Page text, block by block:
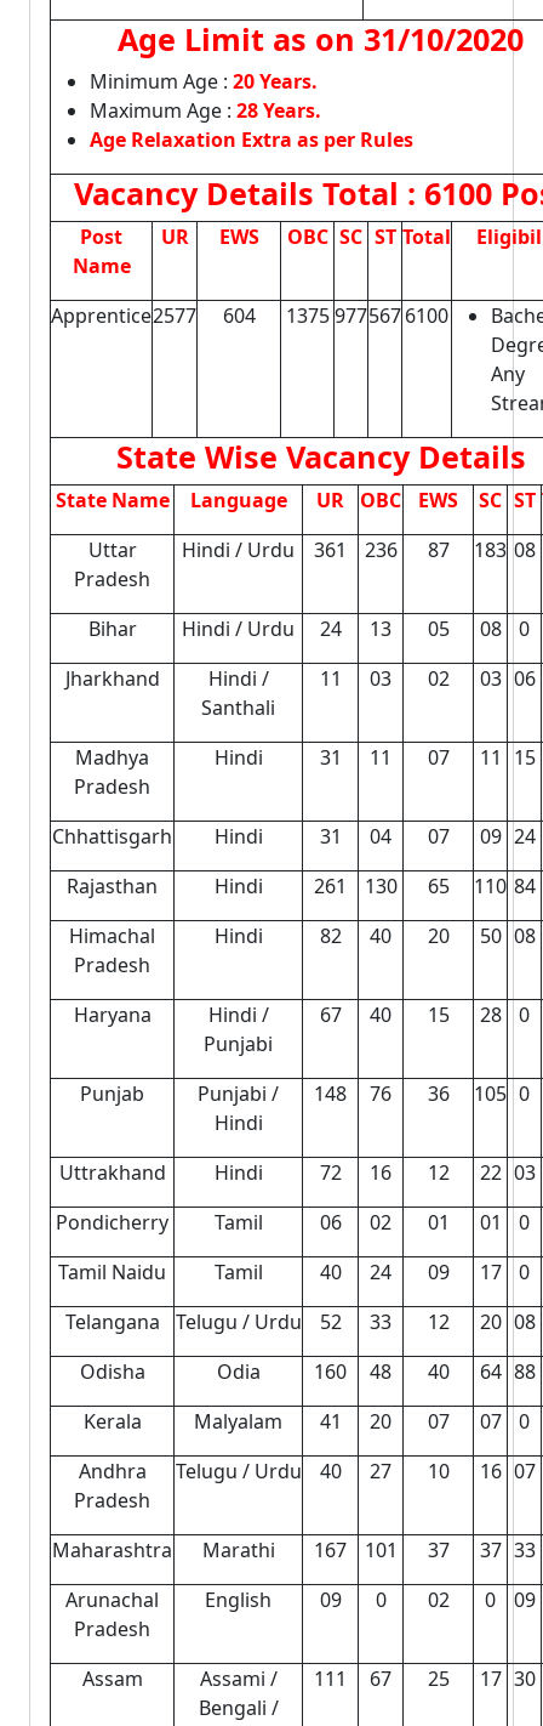
Age Limit as on 31/10/2020
Minimum Age : 20 Years.
Maximum Age : 28 Years.
Age Relaxation Extra as per Rules
Vacancy Details Total : 6100
Post
Name
UR EWS OBC SC ST Total
Apprentice2577 604 1375 9775676100
Any
State Wise Vacancy Details
State Name Language UR OBC EWS SC ST
Uttar
Pradesh
Hindi / Urdu 361 236 87 183 08
Bihar Hindi / Urdu 24 13 05 08
0
Jharkhand
Hindi /
Santhali
11 03 02 03 06
Madhya
Pradesh
Hindi 31 11 07 11 15
Chhattisgarh Hindi 31 04 07 09 24
Rajasthan
Hindi 261 130 65 110 84
Himachal
Pradesh
Hindi 82 40 20 50 08
Haryana
Hindi /
Punjabi
67 40 15 28 0
Punjab
Punjabi /
Hindi
148 76 36 105 0
Uttrakhand Hindi 72 16 12 22 03
Pondicherry
Tamil 06 02 01 01
0
Tamil Naidu
Tamil 40 24 09 17
0
Telangana
Telugu / Urdu 52 33 12 20 08
Odisha
Odia 160 48 40 64 88
Kerala
Malyalam 41 20 07 07
0
Andhra
Pradesh
Telugu / Urdu 40 27 10 16 07
Maharashtra Marathi 167 101 37 37 33
Arunachal
Pradesh
English 09 0 02 0 09
Assam
Assami /
Bengali /
111 67 25 17 30